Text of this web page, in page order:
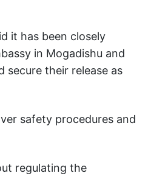
it has been closely
in Mogadishu and
secure their release as
safety procedures and
regulating the